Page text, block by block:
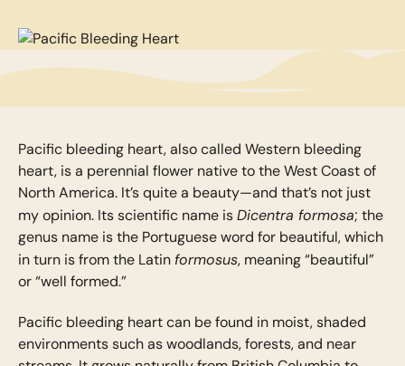
Pacific bleeding heart, also called Western bleeding
heart, is a perennial flower native to the West Coast of
North America. It’s quite a beauty—and that’s not just
my opinion. Its scientific name is Dicentra formosa; the
genus name is the Portuguese word for beautiful, which
in turn is from the Latin formosus, meaning “beautiful”
or “well formed.”
Pacific bleeding heart can be found in moist, shaded
environments such as woodlands, forests, and near